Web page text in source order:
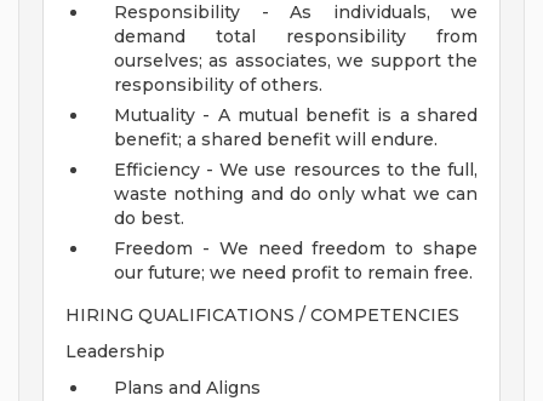
Responsibility - As individuals, we
demand total responsibility from
ourselves; as associates, we support the
responsibility of others.
Mutuality - A mutual benefit is a shared
benefit; a shared benefit will endure.
Efficiency - We use resources to the full,
waste nothing and do only what we can
do best.
Freedom - We need freedom to shape
our future; we need profit to remain free.
HIRING QUALIFICATIONS / COMPETENCIES
Leadership
Plans and Aligns